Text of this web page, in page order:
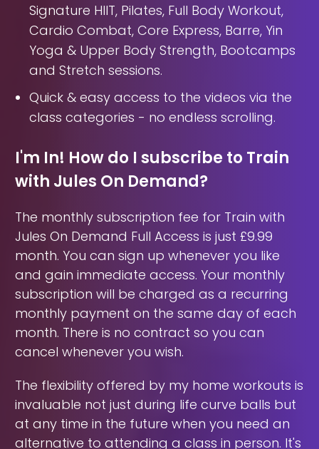
Signature HIIT, Pilates, Full Body Workout,
Cardio Combat, Core Express, Barre, Yin
Yoga & Upper Body Strength, Bootcamps
and Stretch sessions.
Quick & easy access to the videos via the
class categories - no endless scrolling.
I'm In! How do I subscribe to Train
with Jules On Demand?
The monthly subscription fee for Train with
Jules On Demand Full Access is just £9.99
month. You can sign up whenever you like
and gain immediate access. Your monthly
subscription will be charged as a recurring
monthly payment on the same day of each
month. There is no contract so you can
cancel whenever you wish.
The flexibility offered by my home workouts is
invaluable not just during life curve balls but
at any time in the future when you need an
alternative to attending a class in person. It's